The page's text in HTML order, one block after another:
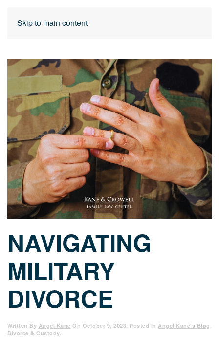
Skip to main content
NAVIGATING
MILITARY
DIVORCE
Written By Angel Kane On October 9, 2023. Posted In Angel Kane's Blog ,
Divorce & Custody.